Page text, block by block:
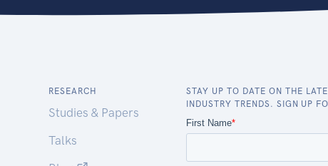
RESEARCH
Studies & Papers
Talks
STAY UP TO DATE ON THE
INDUSTRY TRENDS. SIGN UP